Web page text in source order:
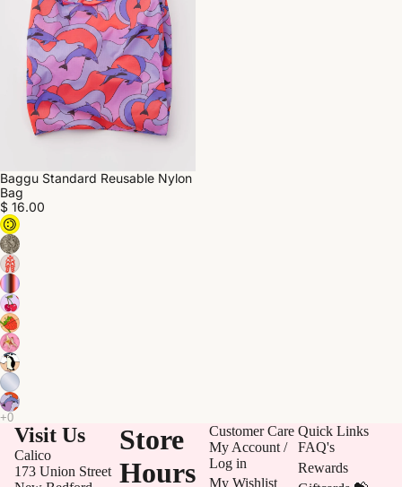
Baggu Standard Reusable Nylon
Bag
$ 16.00
Visit Us
Calico
173 Union Street
Store
Hours
Customer Care
My Account /
Log in
My Wishlist
Quick Links
FAQ's
Rewards